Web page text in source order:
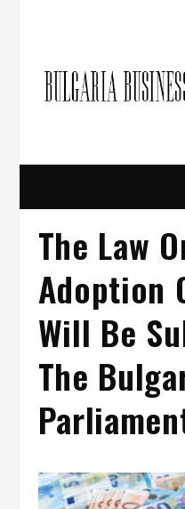
The Law
Adoption
Will Be
The